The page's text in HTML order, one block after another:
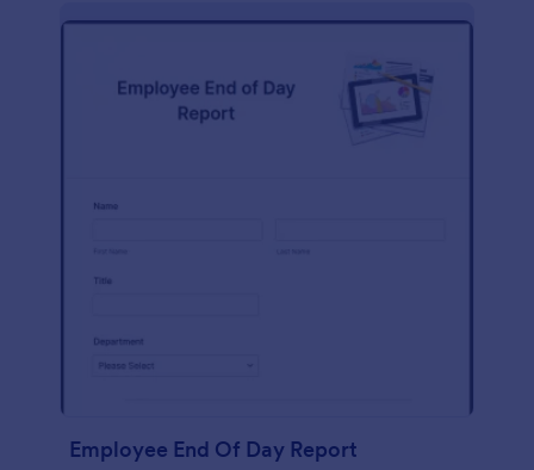
scope of work, start date, completion date,
Employee End Of Day Report